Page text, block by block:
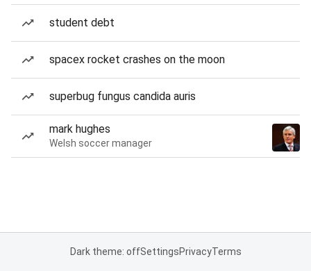
student debt
spacex rocket crashes on the moon
superbug fungus candida auris
mark hughes
Welsh soccer manager
Dark theme: offSettingsPrivacyTerms